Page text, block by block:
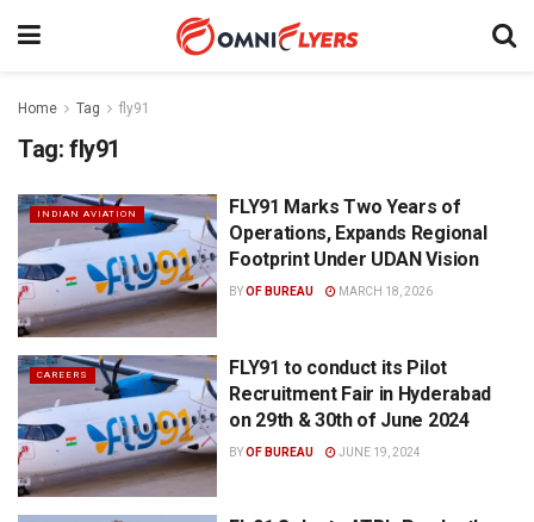
Home Tag fly91
Tag: fly91
INDIAN AVIATION
FLY91 Marks Two Years of
Operations, Expands Regional
Footprint Under UDAN Vision
BYOF BUREAU MARCH 18, 2026
CAREERS
FLY91 to conduct its Pilot
Recruitment Fair in Hyderabad
on 29th & 30th of June 2024
BYOF BUREAU JUNE 19, 2024